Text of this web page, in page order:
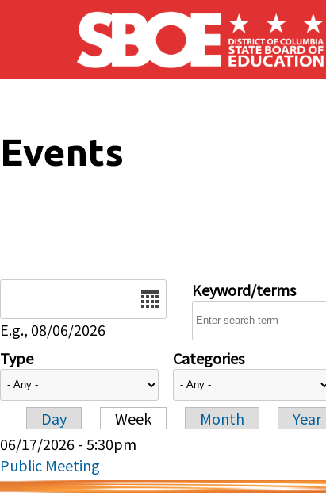
Skip to main content
Events
E.g., 08/06/2026
Keyword/terms
Type Categories
Primary tabs
Day Week Month
Year
06/17/2026 - 5:30pm
Public Meeting